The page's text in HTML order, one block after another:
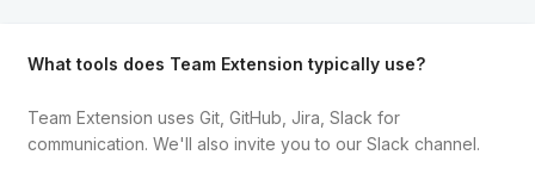
What tools does Team Extension typically use?
Team Extension uses Git, GitHub, Jira, Slack for
communication. We'll also invite you to our Slack channel.